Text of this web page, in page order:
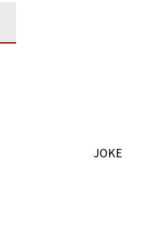
JOKE